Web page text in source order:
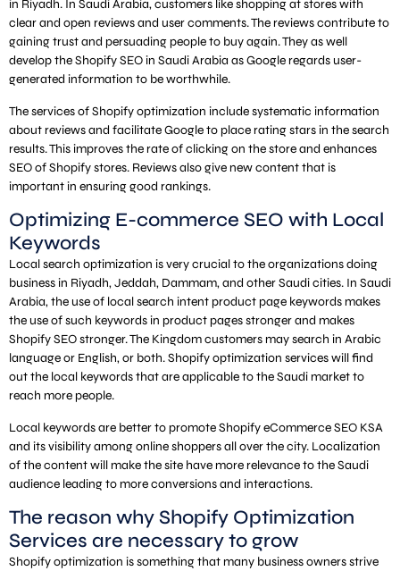
in Riyadh. In Saudi Arabia, customers like shopping at stores with
clear and open reviews and user comments. The reviews contribute to
gaining trust and persuading people to buy again. They as well
develop the Shopify SEO in Saudi Arabia as Google regards user-
generated information to be worthwhile.
The services of Shopify optimization include systematic information
about reviews and facilitate Google to place rating stars in the search
results. This improves the rate of clicking on the store and enhances
SEO of Shopify stores. Reviews also give new content that is
important in ensuring good rankings.
Optimizing E-commerce SEO with Local
Keywords
Local search optimization is very crucial to the organizations doing
business in Riyadh, Jeddah, Dammam, and other Saudi cities. In Saudi
Arabia, the use of local search intent product page keywords makes
the use of such keywords in product pages stronger and makes
Shopify SEO stronger. The Kingdom customers may search in Arabic
language or English, or both. Shopify optimization services will find
out the local keywords that are applicable to the Saudi market to
reach more people.
Local keywords are better to promote Shopify eCommerce SEO KSA
and its visibility among online shoppers all over the city. Localization
of the content will make the site have more relevance to the Saudi
audience leading to more conversions and interactions.
The reason why Shopify Optimization
Services are necessary to grow
Shopify optimization is something that many business owners strive